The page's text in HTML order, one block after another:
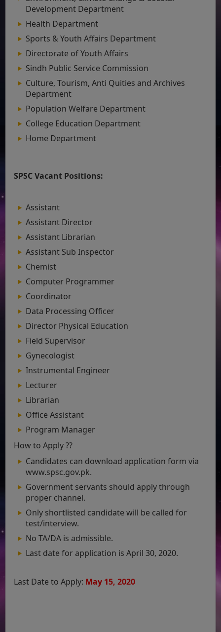
Development Department
Health Department
Sports & Youth Affairs Department
Directorate of Youth Affairs
Sindh Public Service Commission
Culture, Tourism, Anti Quities and Archives
Department
Population Welfare Department
College Education Department
Home Department
SPSC Vacant Positions:
Assistant
Assistant Director
Assistant Librarian
Assistant Sub Inspector
Chemist
Computer Programmer
Coordinator
Data Processing Officer
Director Physical Education
Field Supervisor
Gynecologist
Instrumental Engineer
Lecturer
Librarian
Office Assistant
Program Manager
How to Apply ??
Candidates can download application form via
www.spsc.gov.pk.
Government servants should apply through
proper channel.
Only shortlisted candidate will be called for
test/interview.
No TA/DA is admissible.
Last date for application is April 30, 2020.
Last Date to Apply: May 15, 2020